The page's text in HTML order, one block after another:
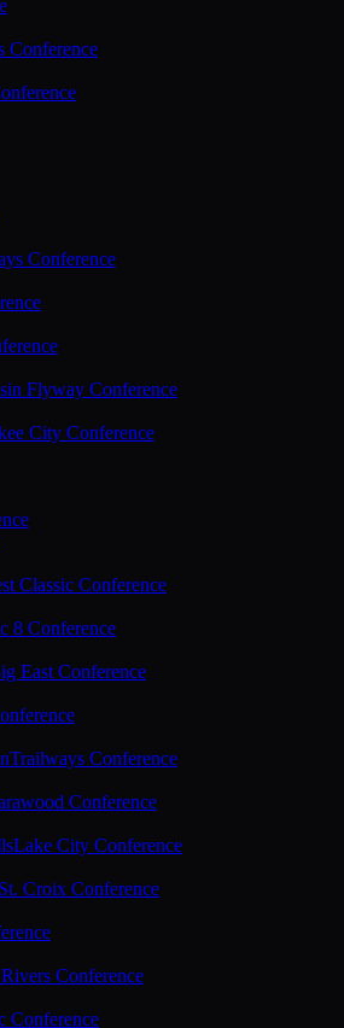
Conference
Conference
Flyway Conference
City Conference
Classic Conference
8 Conference
East Conference
Trailways Conference
Conference
Lake City Conference
Croix Conference
Conference
Conference